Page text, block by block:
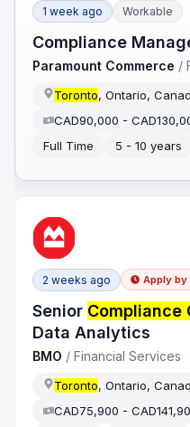
1 week ago Workable
Compliance
Paramount Commerce /
Toronto, Ontario,
CAD90,000 -
Full Time
5 - 10 years
2 weeks ago Apply by
Senior Compliance
Data Analytics
BMO /Financial Services
Toronto, Ontario,
CAD75,900 -